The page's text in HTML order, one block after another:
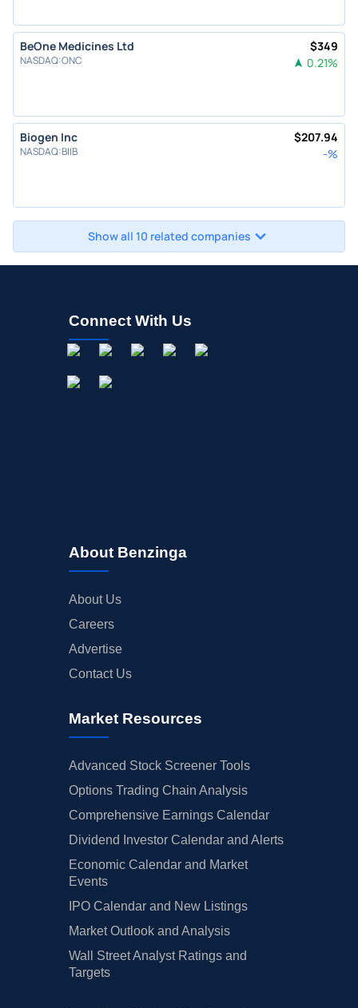
BeOne Medicines Ltd
NASDAQ:ONC
$349
0.21%
Biogen Inc
NASDAQ:BIIB
$207.94
-%
Show all 10 related companies
Connect With Us
About Benzinga
About Us
Careers
Advertise
Contact Us
Market Resources
Advanced Stock Screener Tools
Options Trading Chain Analysis
Comprehensive Earnings Calendar
Dividend Investor Calendar and Alerts
Economic Calendar and Market
Events
IPO Calendar and New Listings
Market Outlook and Analysis
Wall Street Analyst Ratings and
Targets